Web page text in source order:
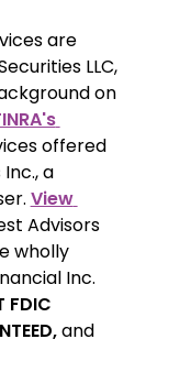
are
LLC,
on
offered
a
View
Advisors
wholly
Inc.
FDIC
and